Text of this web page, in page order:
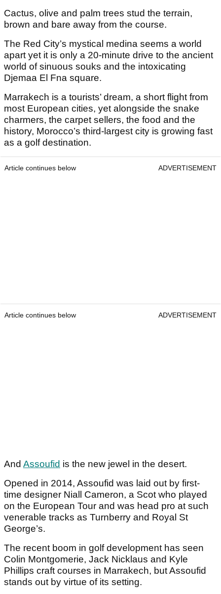
Cactus, olive and palm trees stud the terrain,
brown and bare away from the course.
The Red City’s mystical medina seems a world
apart yet it is only a 20-minute drive to the ancient
world of sinuous souks and the intoxicating
Djemaa El Fna square.
Marrakech is a tourists’ dream, a short flight from
most European cities, yet alongside the snake
charmers, the carpet sellers, the food and the
history, Morocco’s third-largest city is growing fast
as a golf destination.
Article continues below ADVERTISEMENT
Article continues below ADVERTISEMENT
And Assoufid is the new jewel in the desert.
Opened in 2014, Assoufid was laid out by first-
time designer Niall Cameron, a Scot who played
on the European Tour and was head pro at such
venerable tracks as Turnberry and Royal St
George’s.
The recent boom in golf development has seen
Colin Montgomerie, Jack Nicklaus and Kyle
Phillips craft courses in Marrakech, but Assoufid
stands out by virtue of its setting.